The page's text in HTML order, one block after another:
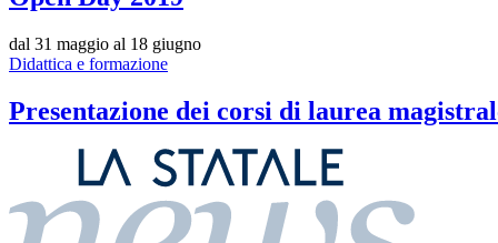
dal 31 maggio al 18 giugno
Didattica e formazione
Presentazione dei corsi di laurea